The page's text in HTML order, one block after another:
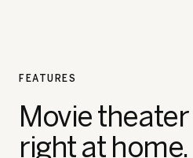
FEATURES
Movie
right at home.